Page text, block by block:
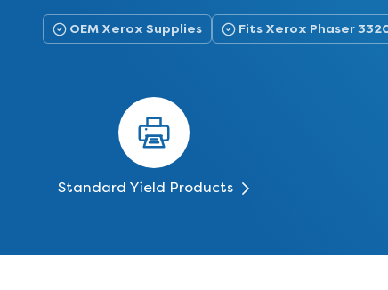
OEM Xerox Supplies Fits Xerox Phaser
Standard Yield Products